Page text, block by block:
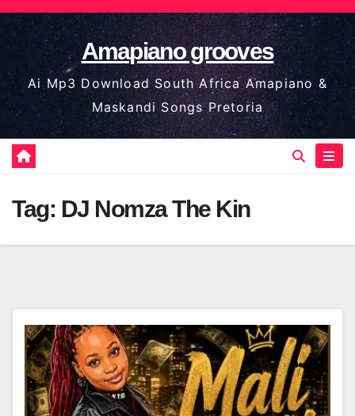
Skip
to
content
Amapiano grooves
Ai Mp3 Download South Africa Amapiano &
Maskandi Songs Pretoria
Tag: DJ Nomza The Kin